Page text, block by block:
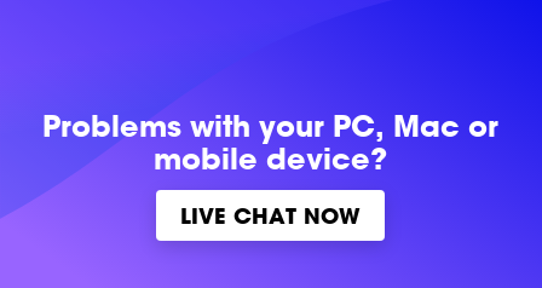
Problems withyour PC, Mac or
mobile device?
LIVE CHAT NOW